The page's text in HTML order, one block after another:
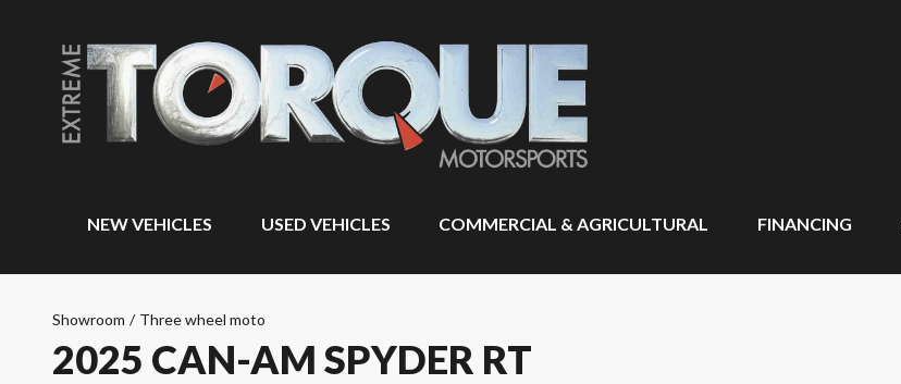
NEW VEHICLES USED VEHICLES COMMERCIAL & AGRICULTURAL FINANCING
Showroom / Three wheel moto
2025 CAN-AM SPYDER RT